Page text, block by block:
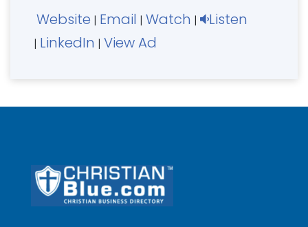
Website | Email | Watch | Listen
| LinkedIn | View Ad